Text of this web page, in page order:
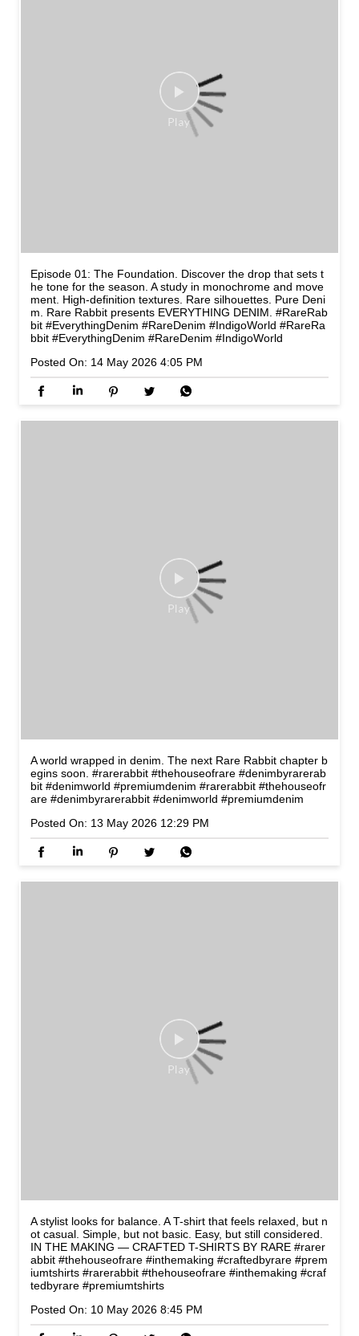
Episode 01: The Foundation. Discover the drop that sets t
he tone for the season. A study in monochrome and move
ment. High-definition textures. Rare silhouettes. Pure Deni
m. Rare Rabbit presents EVERYTHING DENIM. #RareRab
bit #EverythingDenim #RareDenim #IndigoWorld #RareRa
bbit #EverythingDenim #RareDenim #IndigoWorld
Posted On: 14 May 2026 4:05 PM
A world wrapped in denim. The next Rare Rabbit chapter b
egins soon. #rarerabbit #thehouseofrare #denimbyrarerab
bit #denimworld #premiumdenim #rarerabbit #thehouseofr
are #denimbyrarerabbit #denimworld #premiumdenim
Posted On: 13 May 2026 12:29 PM
A stylist looks for balance. A T-shirt that feels relaxed, but n
ot casual. Simple, but not basic. Easy, but still considered.
IN THE MAKING — CRAFTED T-SHIRTS BY RARE #rarer
abbit #thehouseofrare #inthemaking #craftedbyrare #prem
iumtshirts #rarerabbit #thehouseofrare #inthemaking #craf
tedbyrare #premiumtshirts
Posted On: 10 May 2026 8:45 PM